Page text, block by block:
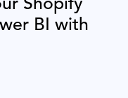
Shopify
BI with